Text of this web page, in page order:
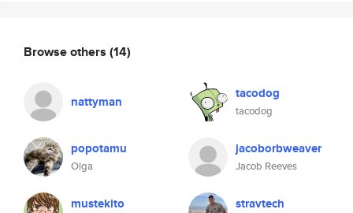
Browse others (14)
nattyman tacodog
tacodog
popotamu
Olga
jacoborbweaver
Jacob Reeves
mustekito stravtech